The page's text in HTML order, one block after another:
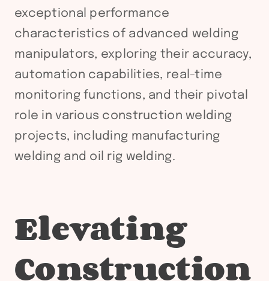
exceptional performance
characteristics of advanced welding
manipulators, exploring their accuracy,
automation capabilities, real-time
monitoring functions, and their pivotal
role in various construction welding
projects, including manufacturing
welding and oil rig welding.
Elevating
Construction